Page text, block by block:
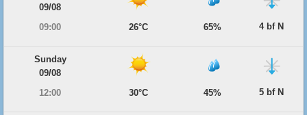
09/08
09:00
26°C 65% 4 bf N
Sunday
09/08
12:00
30°C 45% 5 bf N